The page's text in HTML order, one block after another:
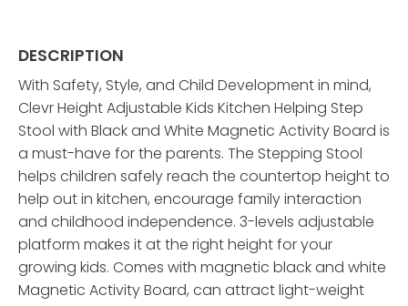
DESCRIPTION
With Safety, Style, and Child Development in mind,
Clevr Height Adjustable Kids Kitchen Helping Step
Stool with Black and White Magnetic Activity Board is
a must-have for the parents. The Stepping Stool
helps children safely reach the countertop height to
help out in kitchen, encourage family interaction
and childhood independence. 3-levels adjustable
platform makes it at the right height for your
growing kids. Comes with magnetic black and white
Magnetic Activity Board, can attract light-weight